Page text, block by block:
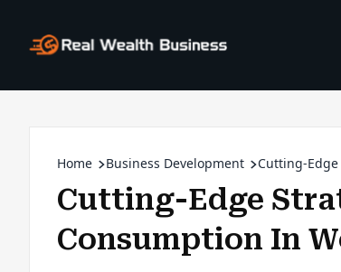
Home Business Development Cutting-
Cutting-Edge
Consumption In